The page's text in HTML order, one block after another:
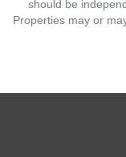
should be
Properties may or